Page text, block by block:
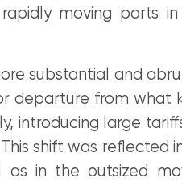
moving parts in
substantial and
departure from what
introducing large
shift was reflected
in the outsized